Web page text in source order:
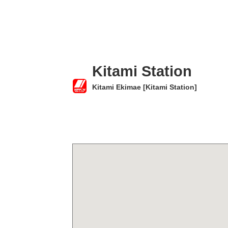
Kitami Station
Kitami Ekimae [Kitami Station]